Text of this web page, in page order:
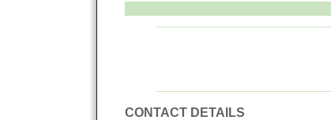
CONTACT DETAILS